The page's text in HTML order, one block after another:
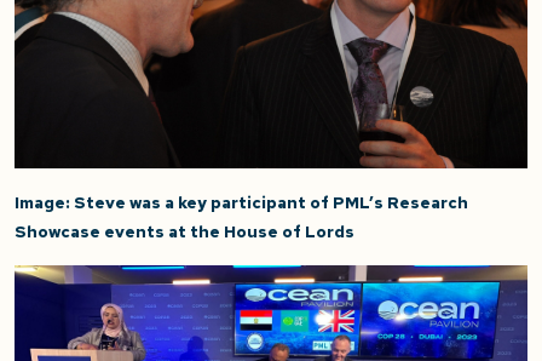
Image: Steve was a key participant of PML’s Research
Showcase events at the House of Lords